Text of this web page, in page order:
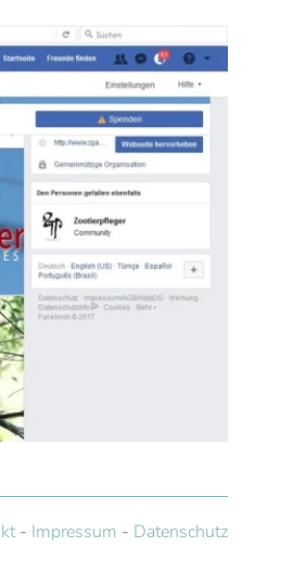
- Impressum - Datenschutz